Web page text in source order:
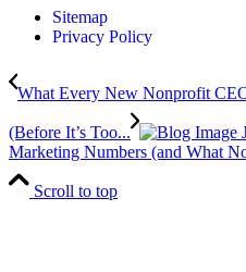
Sitemap
Privacy Policy
What Every New Nonprofit
(Before It’s Too...
Marketing Numbers (and What
Scroll to top